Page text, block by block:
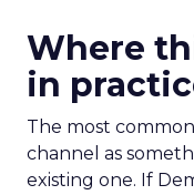
Where
in
The most
channel as
existing one. If